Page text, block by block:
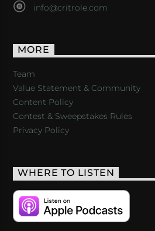
info@critrole.com
MORE
Team
Value Statement & Community
Content Policy
Contest & Sweepstakes Rules
Privacy Policy
WHERE TO LISTEN